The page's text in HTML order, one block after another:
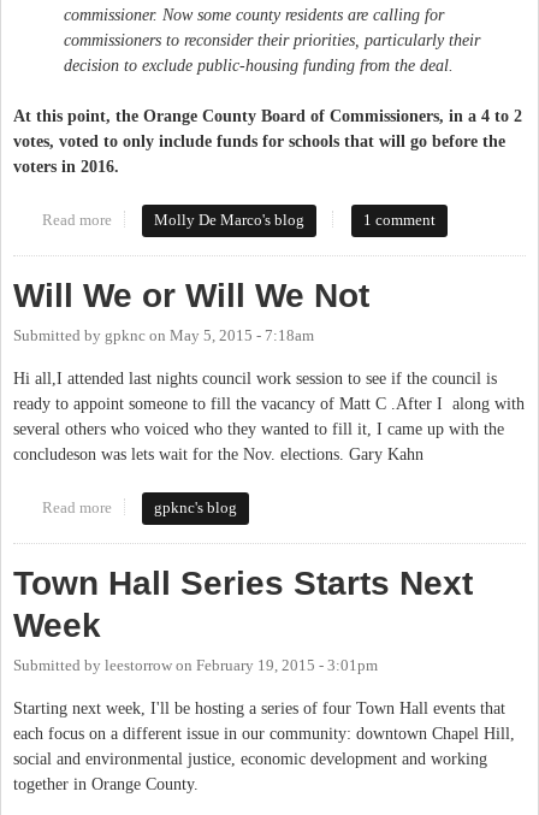
commissioner. Now some county residents are calling for
commissioners to reconsider their priorities, particularly their
decision to exclude public-housing funding from the deal.
At this point, the Orange County Board of Commissioners, in a 4 to 2
votes, voted to only include funds for schools that will go before the
voters in 2016.
Read more about 2016 Orange County Bond Referendum - For Schools
Only?
Molly De Marco's blog 1 comment
Will We or Will We Not
Submitted by gpknc on May 5, 2015 - 7:18am
Hi all,I attended last nights council work session to see if the council is
ready to appoint someone to fill the vacancy of Matt C .After I along with
several others who voiced who they wanted to fill it, I came up with the
concludeson was lets wait for the Nov. elections. Gary Kahn
Read more about Will We or Will We Not
gpknc's blog
Town Hall Series Starts Next
Week
Submitted by leestorrow on February 19, 2015 - 3:01pm
Starting next week, I'll be hosting a series of four Town Hall events that
each focus on a different issue in our community: downtown Chapel Hill,
social and environmental justice, economic development and working
together in Orange County.